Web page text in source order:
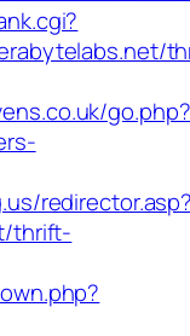
go.php?
thrift-